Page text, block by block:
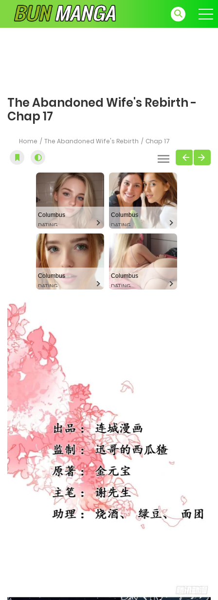
The Abandoned Wife's Rebirth -
Chap 17
Home The Abandoned Wife's Rebirth Chap 17
Columbus
DATING
Columbus
DATING
Columbus
DATING
Columbus
DATING